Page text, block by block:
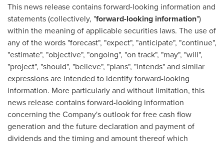
This news release contains forward-looking information and
statements (collectively, "forward-looking information")
within the meaning of applicable securities laws. The use of
any of the words "forecast", "expect", "anticipate", "continue",
"estimate", "objective", "ongoing", "on track", "may", "will",
"project", "should", "believe", "plans", "intends" and similar
expressions are intended to identify forward-looking
information. More particularly and without limitation, this
news release contains forward-looking information
concerning the Company's outlook for free cash flow
generation and the future declaration and payment of
dividends and the timing and amount thereof which